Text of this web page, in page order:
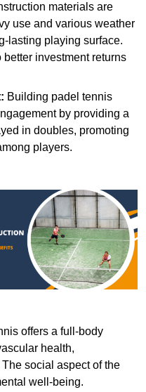
materials are
use and various weather
lasting playing surface.
investment returns
Building padel tennis
by providing a
in doubles, promoting
players.
offers a full-body
health,
social aspect of the
well-being.